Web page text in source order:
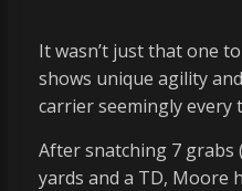
It wasn’t just that one
shows unique agility
carrier seemingly every
After snatching 7 grabs
yards and a TD, Moore